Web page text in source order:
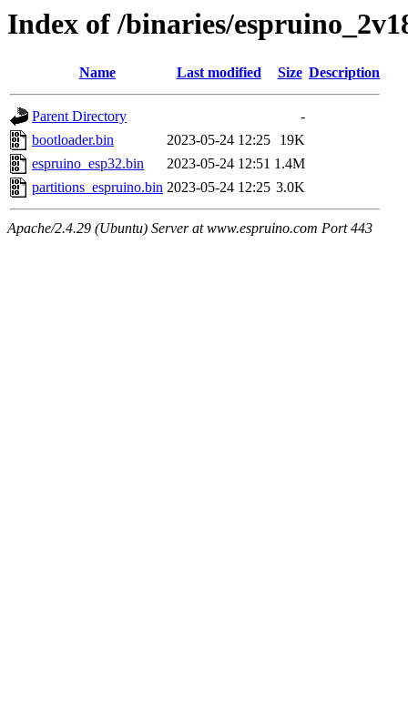
Index of /binaries/
Name Last modified Size Description
Parent Directory
-
bootloader.bin
2023-05-24 12:25
19K
espruino_esp32.bin
2023-05-24 12:51 1.4M
partitions_espruino.bin 2023-05-24 12:25 3.0K
Apache/2.4.29 (Ubuntu) Server at www.espruino.com Port 443